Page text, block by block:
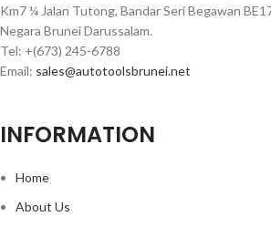
Km7 ¼ Jalan Tutong, Bandar Seri Begawan
Negara Brunei Darussalam.
Tel: +(673) 245-6788
Email: sales@autotoolsbrunei.net
INFORMATION
Home
About Us